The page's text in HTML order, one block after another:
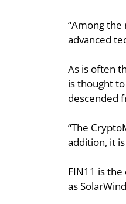
“Among
advanced
As is often
is thought
descended
“The
addition, it
FIN11 is
as